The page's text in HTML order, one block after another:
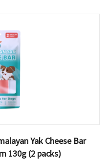
Yak Cheese Bar
130g (2 packs)